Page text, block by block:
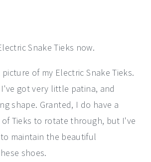
Snake Tieks now.
of my Electric Snake Tieks.
got very little patina, and
shape. Granted, I do have a
Tieks to rotate through, but I've
maintain the beautiful
shoes.